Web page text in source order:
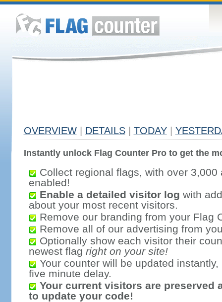
OVERVIEW DETAILS TODAY
Instantly unlock Flag Counter Pro to get the
Collect regional flags, with over 3,000
enabled!
Enable a detailed visitor log with
about your most recent visitors.
Remove our branding from your Flag
Remove all of our advertising from
Optionally show each visitor their
newest flag right on your site!
Your counter will be updated
five minute delay.
Your current visitors are preserved
to update your code!